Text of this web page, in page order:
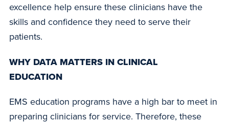
excellence help ensure these clinicians have the
skills and confidence they need to serve their
patients.
WHY DATA MATTERS IN CLINICAL
EDUCATION
EMS education programs have a high bar to meet in
preparing clinicians for service. Therefore, these